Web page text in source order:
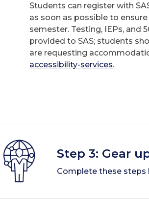
Students can register with
as soon as possible to
semester. Testing, IEPs,
provided to SAS; students
are requesting
accessibility-services.
Step 3: Gear
Complete these steps